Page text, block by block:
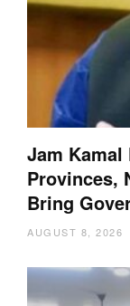
Jam
Provinces,
Bring
AUGUST 8, 2026